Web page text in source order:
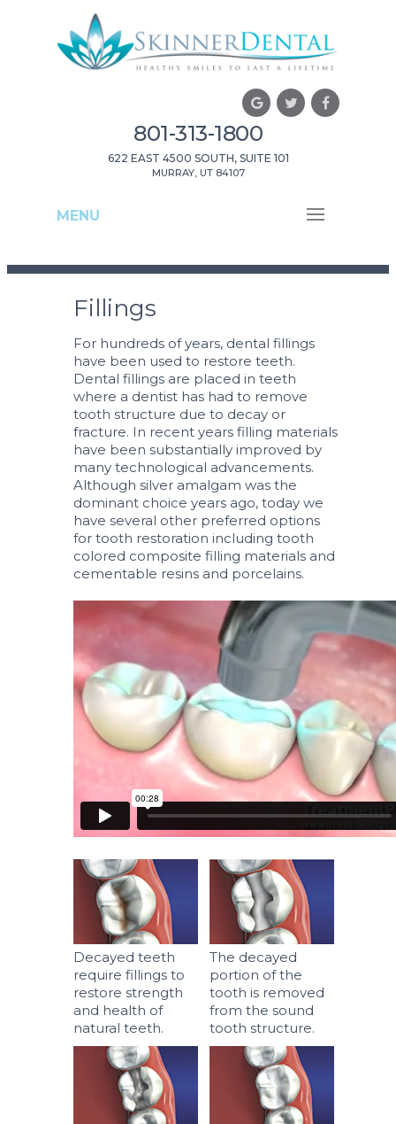
801-313-1800
622 EAST 4500 SOUTH, SUITE 101
MURRAY, UT 84107
MENU
Fillings
For hundreds of years, dental fillings
have been used to restore teeth.
Dental fillings are placed in teeth
where a dentist has had to remove
tooth structure due to decay or
fracture. In recent years filling materials
have been substantially improved by
many technological advancements.
Although silver amalgam was the
dominant choice years ago, today we
have several other preferred options
for tooth restoration including tooth
colored composite filling materials and
cementable resins and porcelains.
Decayed teeth
require fillings to
restore strength
and health of
natural teeth.
The decayed
portion of the
tooth is removed
from the sound
tooth structure.